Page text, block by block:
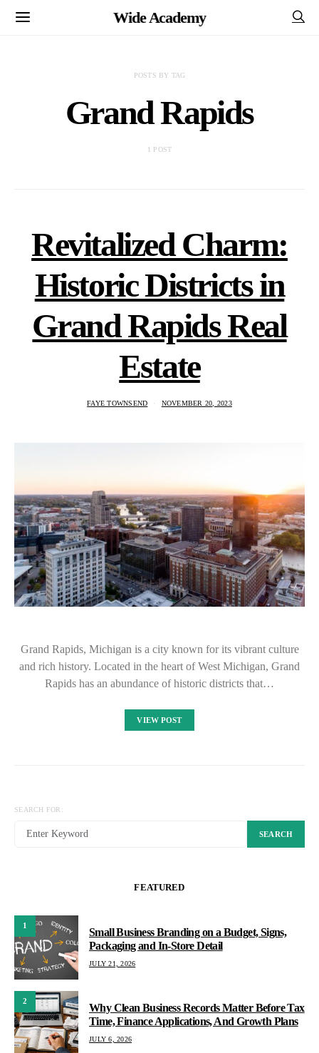
Wide Academy
POSTS BY TAG
Grand Rapids
1 POST
Revitalized Charm:
Historic Districts in
Grand Rapids Real
Estate
FAYE TOWNSEND NOVEMBER 20, 2023
Grand Rapids, Michigan is a city known for its vibrant culture
and rich history. Located in the heart of West Michigan, Grand
Rapids has an abundance of historic districts that…
VIEW POST
SEARCH FOR:
SEARCH
FEATURED
1
Small Business Branding on a Budget, Signs,
Packaging and In-Store Detail
JULY 21, 2026
2
Why Clean Business Records Matter Before Tax
Time, Finance Applications, And Growth Plans
JULY 6, 2026